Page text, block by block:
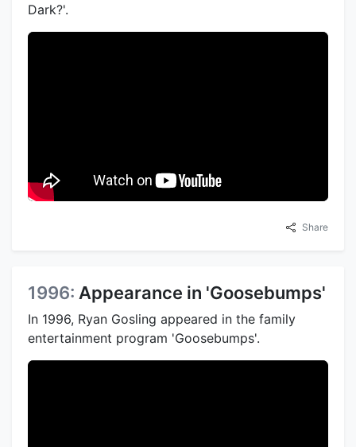
Dark?'.
Share
1996: Appearance in 'Goosebumps'
In 1996, Ryan Gosling appeared in the family
entertainment program 'Goosebumps'.